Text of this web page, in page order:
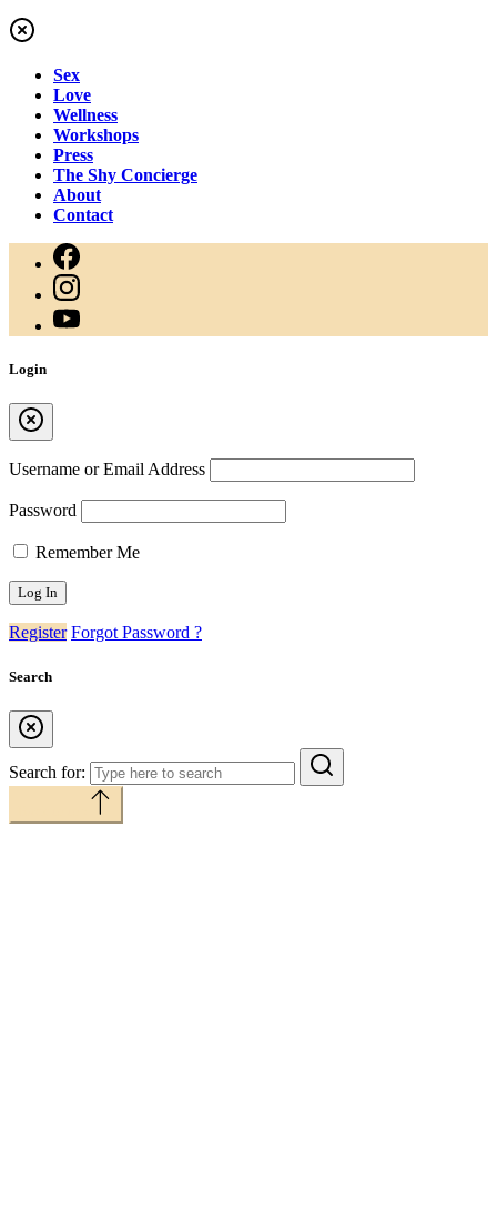
Sex
Love
Wellness
Workshops
Press
The Shy Concierge
About
Contact
Login
Username or Email Address
Password
Remember Me
Register Forgot Password ?
Search
Search for: